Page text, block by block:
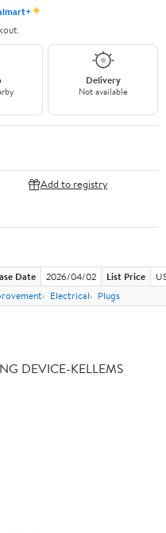
✦
Delivery
Not available
Add to registry
Date 2026/04/02 List Price
Electrical Plugs
DEVICE-KELLEMS